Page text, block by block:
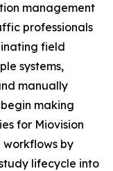
management
professionals
field
systems,
manually
making
for Miovision
workflows by
lifecycle into